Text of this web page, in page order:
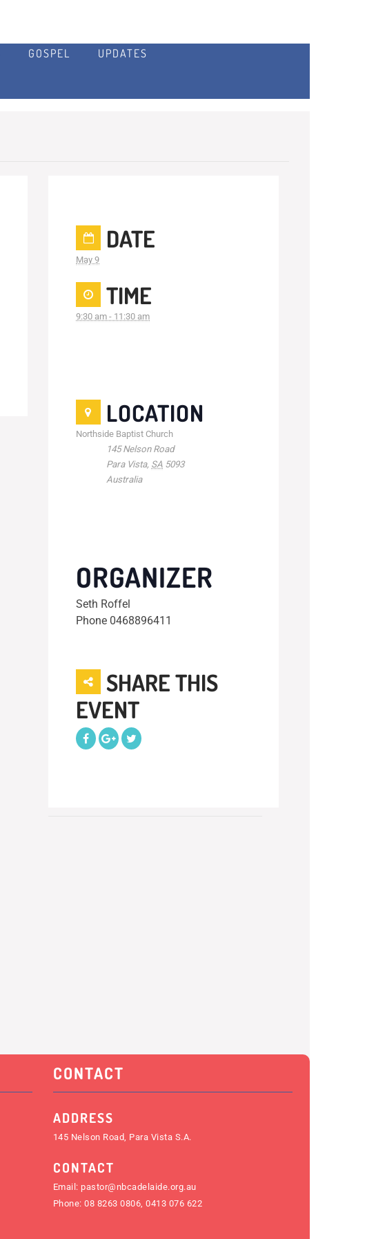
GOSPEL UPDATES
DATE
May 9
TIME
9:30 am - 11:30 am
LOCATION
Northside Baptist Church
145 Nelson Road
Para Vista, SA 5093
Australia
ORGANIZER
Seth Roffel
Phone 0468896411
SHARE THIS
EVENT
CONTACT
ADDRESS
145 Nelson Road, Para Vista S.A.
CONTACT
Email: pastor@nbcadelaide.org.au
Phone:08 8263 0806,0413 076 622